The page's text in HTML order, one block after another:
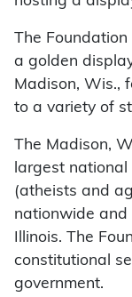
The
a golden
Madison, Wis.,
to a variety of
The Madison,
largest national
(atheists and
nationwide
Illinois. The
constitutional
government.